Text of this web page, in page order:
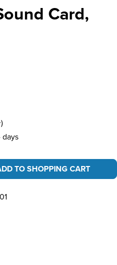
Card,
the desired amount
TO SHOPPING CART